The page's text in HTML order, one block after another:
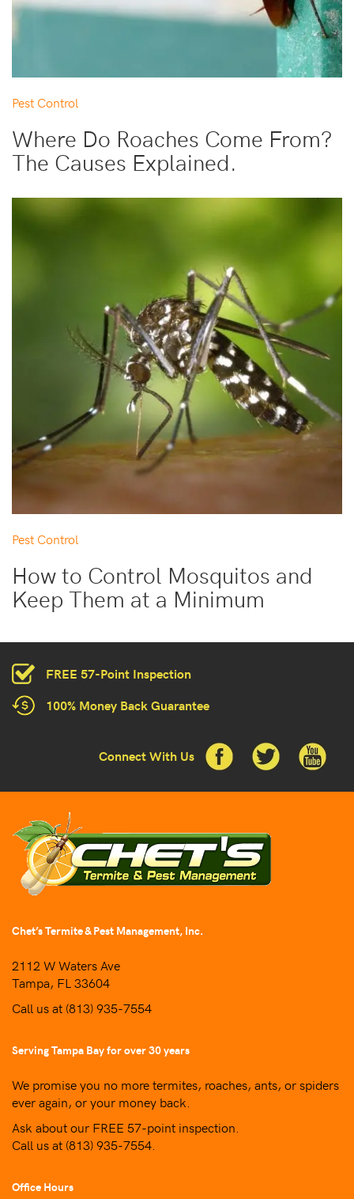
Pest Control
Where Do Roaches Come From?
The Causes Explained.
Pest Control
How to Control Mosquitos and
Keep Them at a Minimum
FREE 57-Point Inspection
100% Money Back Guarantee
Connect With Us
Chet’s Termite & Pest Management, Inc.
2112 W Waters Ave
Tampa, FL 33604
Call us at (813) 935-7554
Serving Tampa Bay for over 30 years
We promise you no more termites, roaches, ants, or spiders
ever again, or your money back.
Ask about our FREE 57-point inspection.
Call us at (813) 935-7554
Office Hours